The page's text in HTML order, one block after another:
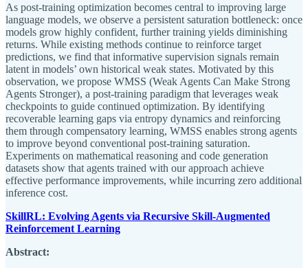
As post-training optimization becomes central to improving large
language models, we observe a persistent saturation bottleneck: once
models grow highly confident, further training yields diminishing
returns. While existing methods continue to reinforce target
predictions, we find that informative supervision signals remain
latent in models’ own historical weak states. Motivated by this
observation, we propose WMSS (Weak Agents Can Make Strong
Agents Stronger), a post-training paradigm that leverages weak
checkpoints to guide continued optimization. By identifying
recoverable learning gaps via entropy dynamics and reinforcing
them through compensatory learning, WMSS enables strong agents
to improve beyond conventional post-training saturation.
Experiments on mathematical reasoning and code generation
datasets show that agents trained with our approach achieve
effective performance improvements, while incurring zero additional
inference cost.
SkillRL: Evolving Agents via Recursive Skill-Augmented
Reinforcement Learning
Abstract: